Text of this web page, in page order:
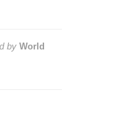
by World